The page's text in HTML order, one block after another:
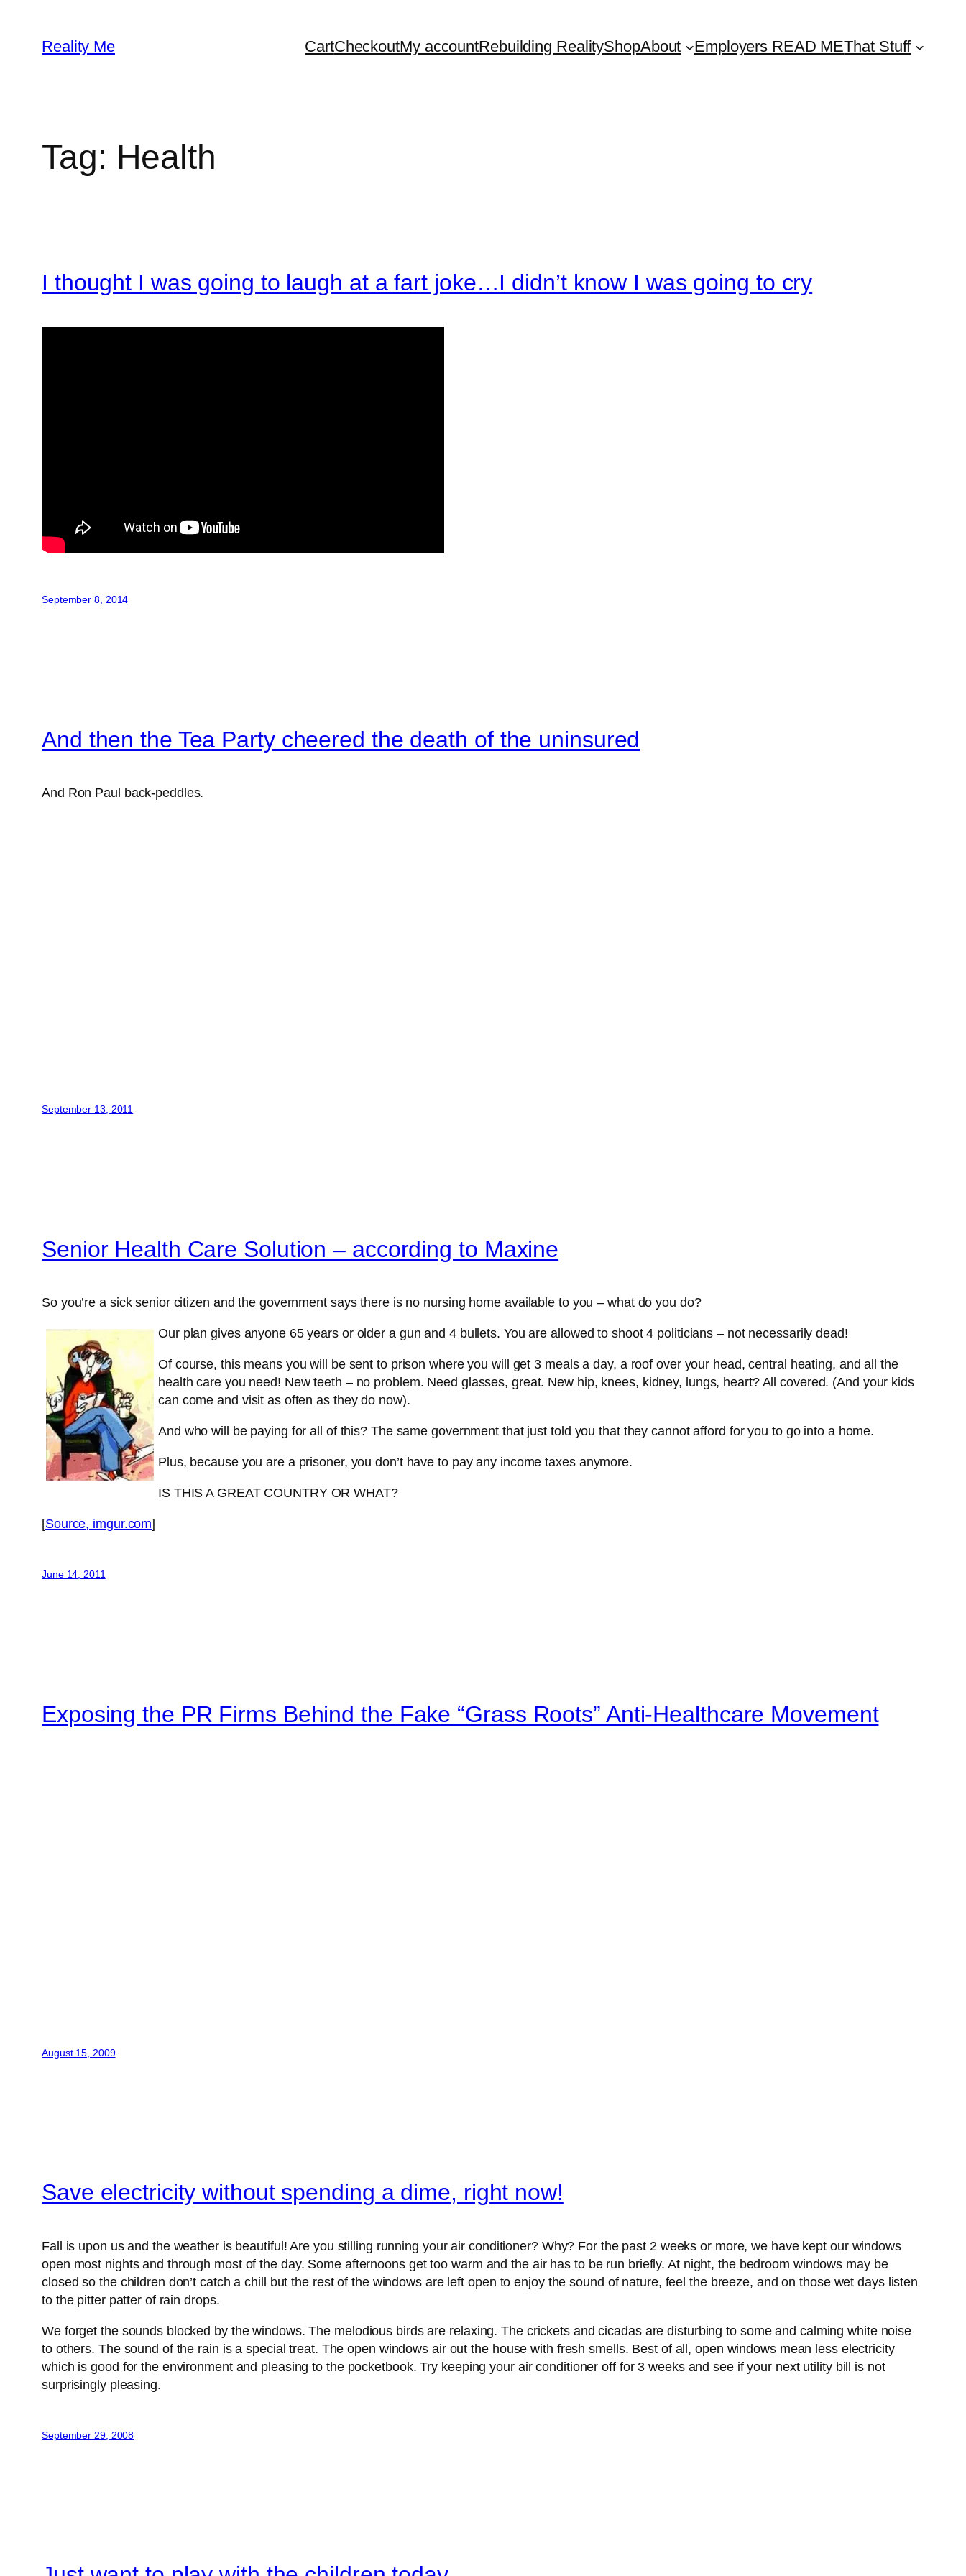
content
Reality Me CartCheckoutMy accountRebuilding RealityShopAbout Employers READ METhat Stuff
Tag: Health
I thought I was going to laugh at a fart joke…I didn’t know I was going to cry
September 8, 2014
And then the Tea Party cheered the death of the uninsured
And Ron Paul back-peddles.
September 13, 2011
Senior Health Care Solution – according to Maxine
So you’re a sick senior citizen and the government says there is no nursing home available to you – what do you do?
Our plan gives anyone 65 years or older a gun and 4 bullets. You are allowed to shoot 4 politicians – not necessarily dead!
Of course, this means you will be sent to prison where you will get 3 meals a day, a roof over your head, central heating, and all the
health care you need! New teeth – no problem. Need glasses, great. New hip, knees, kidney, lungs, heart? All covered. (And your kids
can come and visit as often as they do now).
And who will be paying for all of this? The same government that just told you that they cannot afford for you to go into a home.
Plus, because you are a prisoner, you don’t have to pay any income taxes anymore.
IS THIS A GREAT COUNTRY OR WHAT?
[Source, imgur.com]
June 14, 2011
Exposing the PR Firms Behind the Fake “Grass Roots” Anti-Healthcare Movement
August 15, 2009
Save electricity without spending a dime, right now!
Fall is upon us and the weather is beautiful! Are you stilling running your air conditioner? Why? For the past 2 weeks or more, we have kept our windows
open most nights and through most of the day. Some afternoons get too warm and the air has to be run briefly. At night, the bedroom windows may be
closed so the children don’t catch a chill but the rest of the windows are left open to enjoy the sound of nature, feel the breeze, and on those wet days listen
to the pitter patter of rain drops.
We forget the sounds blocked by the windows. The melodious birds are relaxing. The crickets and cicadas are disturbing to some and calming white noise
to others. The sound of the rain is a special treat. The open windows air out the house with fresh smells. Best of all, open windows mean less electricity
which is good for the environment and pleasing to the pocketbook. Try keeping your air conditioner off for 3 weeks and see if your next utility bill is not
surprisingly pleasing.
September 29, 2008